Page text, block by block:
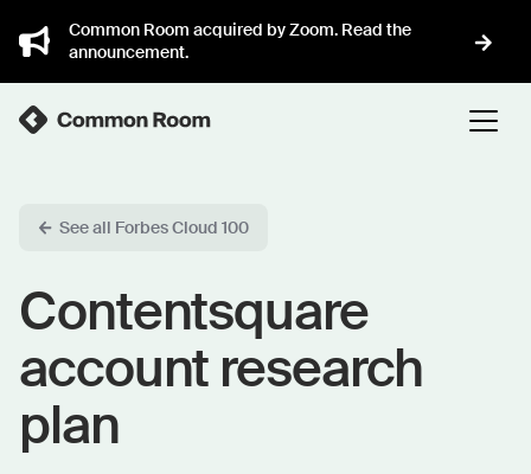
Common Room acquired by Zoom. Read the
announcement.
See all Forbes Cloud 100
Contentsquare
account research
plan